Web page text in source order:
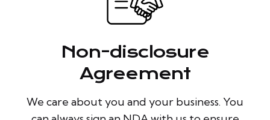
Non-disclosure
Agreement
We care about you and your business. You